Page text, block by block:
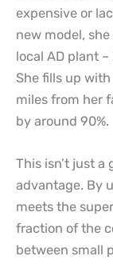
expensive or
new model, she
local AD plant
She fills up
miles from her
by around 90%.
This isn’t just a
advantage. By
meets the
fraction of the
between small